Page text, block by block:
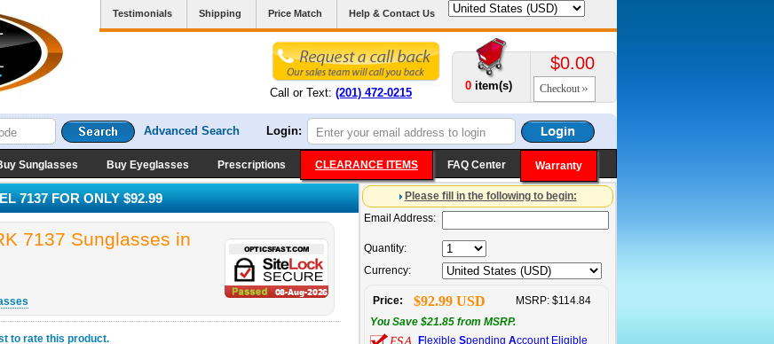
Testimonials Shipping Price Match Help & Contact Us
Call or Text: (201) 472-0215
0 item(s)
$0.00
Checkout
Advanced Search Login:
Sunglasses Buy Eyeglasses Prescriptions CLEARANCE ITEMS FAQ Center Warranty
7137 FOR ONLY $92.99
7137 Sunglasses in
to rate this product.
Please fill in the following to begin:
Email Address:
Quantity:
Currency:
Price: $92.99 USD
MSRP: $114.84
You Save $21.85 from MSRP.
F lexible Spending Account Eligible